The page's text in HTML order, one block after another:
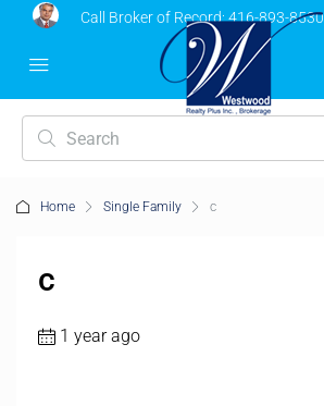
Call Broker of Record:416-893-8530
Home Single Family c
c
1 year ago